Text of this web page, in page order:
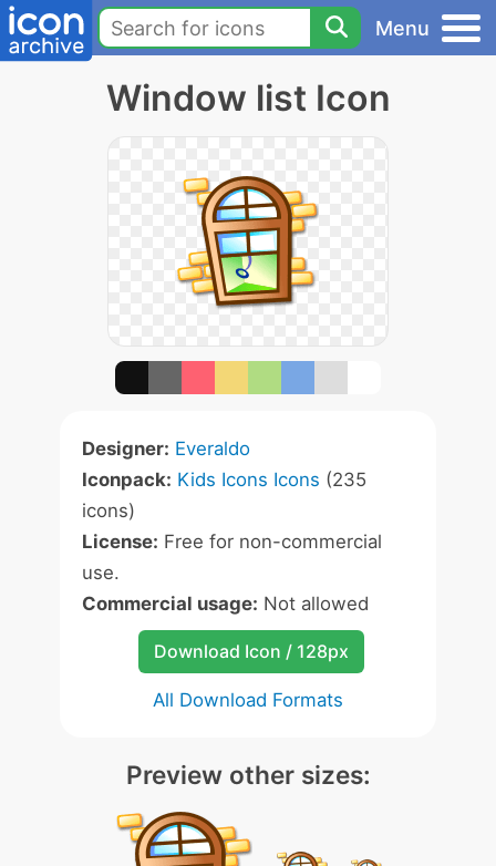
Menu
Window list Icon
Designer: Everaldo
Iconpack: Kids Icons Icons (235
icons)
License: Free for non-commercial
use.
Commercial usage: Not allowed
Download Icon / 128px
All Download Formats
Preview other sizes: